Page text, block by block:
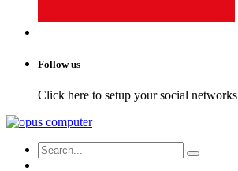
Follow us
Click here to setup your social networks